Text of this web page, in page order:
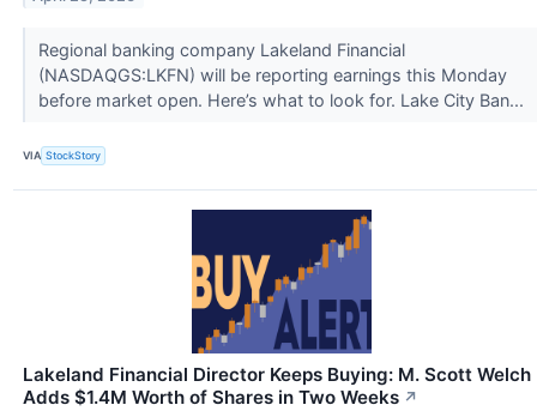
Regional banking company Lakeland Financial
(NASDAQGS:LKFN) will be reporting earnings this Monday
before market open. Here’s what to look for. Lake City Ban...
VIA StockStory
Lakeland Financial Director Keeps Buying: M. Scott Welch
Adds $1.4M Worth of Shares in Two Weeks ↗